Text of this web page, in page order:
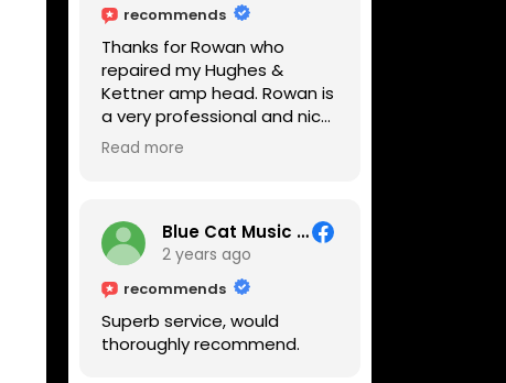
recommends
Thanks for Rowan who
repaired my Hughes &
Kettner amp head. Rowan is
a very professional and nice
guy. He inspected the amp
me on every step he's going
to do on the amp head. It
takes less than an hour for
fixing it up. Amazing!!! As
suggested, we enjoyed a
nice coffee nearby at
Read more
Blue Cat Music School
2 years ago
recommends
Superb service, would
thoroughly recommend.